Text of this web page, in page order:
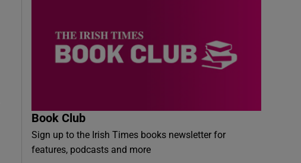
Book Club
Sign up to the Irish Times books newsletter for
features, podcasts and more